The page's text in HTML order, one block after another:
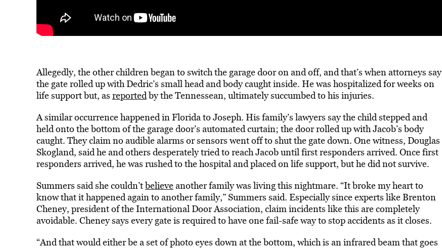
Allegedly, the other children began to switch the garage door on and off, and that’s when attorneys say
the gate rolled up with Dedric’s small head and body caught inside. He was hospitalized for weeks on
life support but, as reportedby the Tennessean, ultimately succumbed to his injuries.
A similar occurrence happened in Florida to Joseph. His family’s lawyers say the child stepped and
held onto the bottom of the garage door’s automated curtain; the door rolled up with Jacob’s body
caught. They claim no audible alarms or sensors went off to shut the gate down. One witness, Douglas
Skogland, said he and others desperately tried to reach Jacob until first responders arrived. Once first
responders arrived, he was rushed to the hospital and placed on life support, but he did not survive.
Summers said she couldn’tbelieveanother family was living this nightmare. “It broke my heart to
know that it happened again to another family,” Summers said. Especially since experts like Brenton
Cheney, president of the International Door Association, claim incidents like this are completely
avoidable. Cheney says every gate is required to have one fail-safe way to stop accidents as it closes.
“And that would either be a set of photo eyes down at the bottom, which is an infrared beam that goes